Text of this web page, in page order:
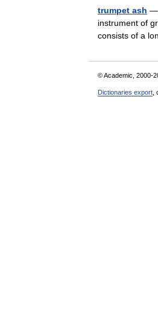
trumpet ash —
instrument of
consists of a
© Academic, 2000-
Dictionaries export